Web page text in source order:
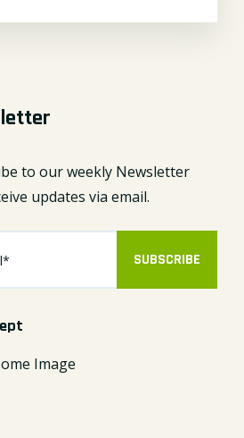
to our weekly Newsletter
updates via email.
SUBSCRIBE